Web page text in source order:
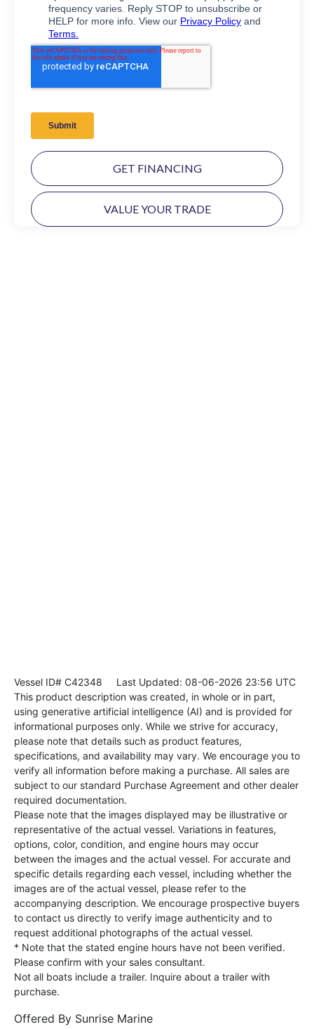
GET FINANCING
VALUE YOUR TRADE
Vessel ID# C42348 Last Updated: 08-06-2026 23:56 UTC
This product description was created, in whole or in part,
using generative artificial intelligence (AI) and is provided for
informational purposes only. While we strive for accuracy,
please note that details such as product features,
specifications, and availability may vary. We encourage you to
verify all information before making a purchase. All sales are
subject to our standard Purchase Agreement and other dealer
required documentation.
Please note that the images displayed may be illustrative or
representative of the actual vessel. Variations in features,
options, color, condition, and engine hours may occur
between the images and the actual vessel. For accurate and
specific details regarding each vessel, including whether the
images are of the actual vessel, please refer to the
accompanying description. We encourage prospective buyers
to contact us directly to verify image authenticity and to
request additional photographs of the actual vessel.
* Note that the stated engine hours have not been verified.
Please confirm with your sales consultant.
Not all boats include a trailer. Inquire about a trailer with
purchase.
Offered By Sunrise Marine